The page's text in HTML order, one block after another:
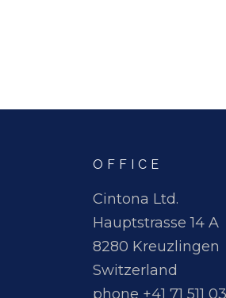
OFFICE
Cintona Ltd.
Hauptstrasse 14 A
8280 Kreuzlingen
Switzerland
phone +41 71 511